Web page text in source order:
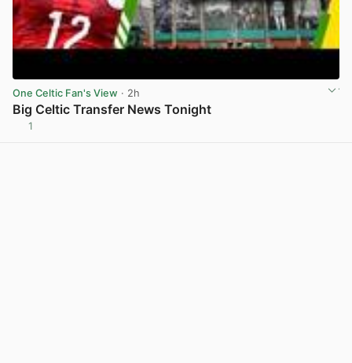
One Celtic Fan's View · 2h
Big Celtic Transfer News Tonight
1